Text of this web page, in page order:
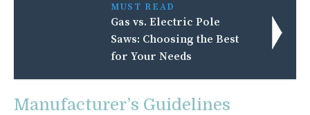
MUST READ
Gas vs. Electric Pole
Saws: Choosing the Best
for Your Needs
Manufacturer’s Guidelines